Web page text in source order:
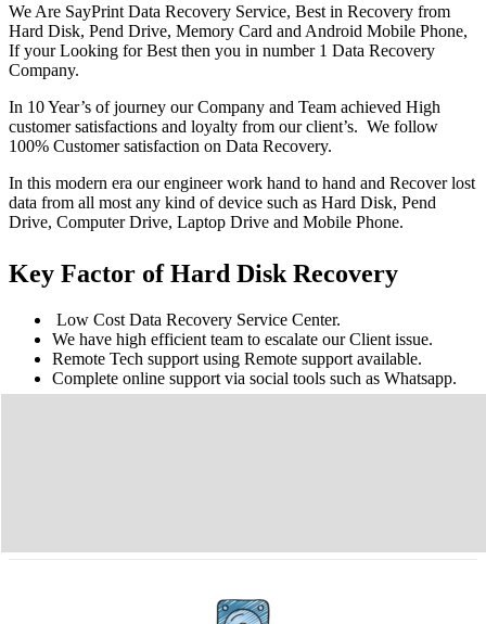
We Are SayPrint Data Recovery Service, Best in Recovery from
Hard Disk, Pend Drive, Memory Card and Android Mobile Phone,
If your Looking for Best then you in number 1 Data Recovery
Company.
In 10 Year’s of journey our Company and Team achieved High
customer satisfactions and loyalty from our client’s. We follow
100% Customer satisfaction on Data Recovery.
In this modern era our engineer work hand to hand and Recover lost
data from all most any kind of device such as Hard Disk, Pend
Drive, Computer Drive, Laptop Drive and Mobile Phone.
Key Factor of Hard Disk Recovery
Low Cost Data Recovery Service Center.
We have high efficient team to escalate our Client issue.
Remote Tech support using Remote support available.
Complete online support via social tools such as Whatsapp.